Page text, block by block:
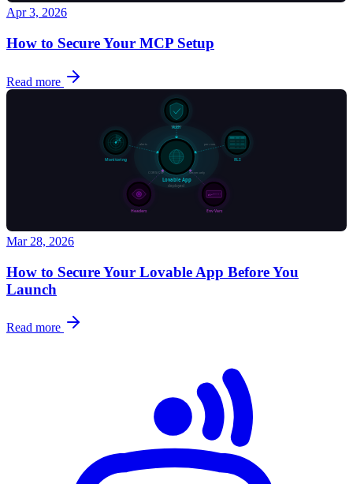
Apr 3, 2026
How to Secure Your MCP Setup
Read more
Mar 28, 2026
How to Secure Your Lovable App Before You
Launch
Read more